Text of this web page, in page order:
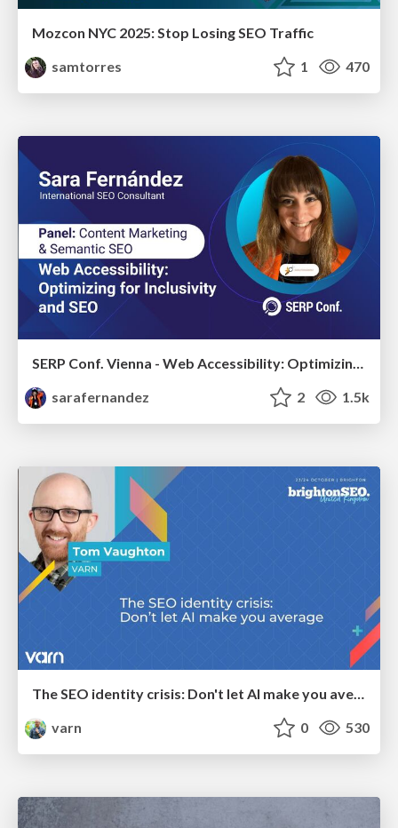
Mozcon NYC 2025: Stop Losing SEO Traffic
samtorres
1 470
SERP Conf. Vienna - Web Accessibility: Optimizing for Inclusivity and SEO
sarafernandez
2 1.5k
The SEO identity crisis: Don't let AI make you average
varn
0 530